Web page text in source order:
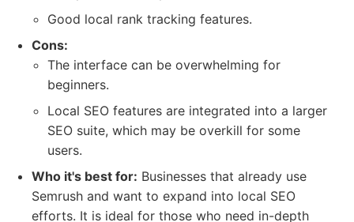
Good local rank tracking features.
Cons:
The interface can be overwhelming for
beginners.
Local SEO features are integrated into a larger
SEO suite, which may be overkill for some
users.
Who it's best for: Businesses that already use
Semrush and want to expand into local SEO
efforts. It is ideal for those who need in-depth